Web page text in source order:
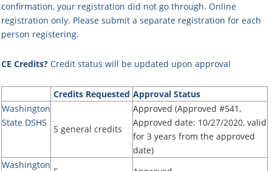
confirmation, your registration did not go through. Online
registration only. Please submit a separate registration for each
person registering.
CE Credits? Credit status will be updated upon approval
Credits Requested Approval Status
Washington
State DSHS
5 general credits
Approved (Approved #541,
Approved date: 10/27/2020, valid
for 3 years from the approved
date)
Washington